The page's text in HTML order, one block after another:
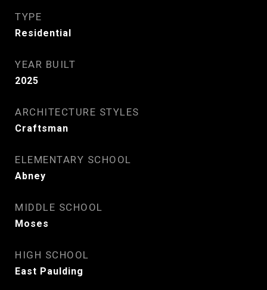
TYPE
Residential
YEAR BUILT
2025
ARCHITECTURE STYLES
Craftsman
ELEMENTARY SCHOOL
Abney
MIDDLE SCHOOL
Moses
HIGH SCHOOL
East Paulding